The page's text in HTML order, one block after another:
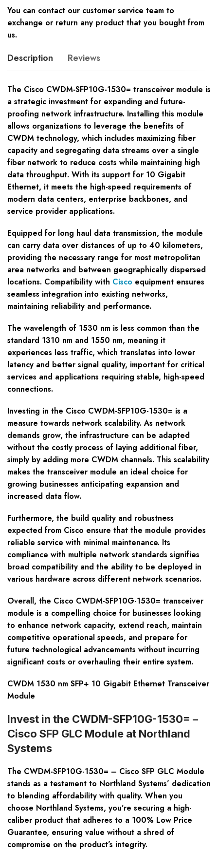
You can contact our customer service team to
exchange or return any product that you bought from
us.
Description Reviews
The Cisco CWDM-SFP10G-1530= transceiver module is
a strategic investment for expanding and future-
proofing network infrastructure. Installing this module
allows organizations to leverage the benefits of
CWDM technology, which includes maximizing fiber
capacity and segregating data streams over a single
fiber network to reduce costs while maintaining high
data throughput. With its support for 10 Gigabit
Ethernet, it meets the high-speed requirements of
modern data centers, enterprise backbones, and
service provider applications.
Equipped for long haul data transmission, the module
can carry data over distances of up to 40 kilometers,
providing the necessary range for most metropolitan
area networks and between geographically dispersed
locations. Compatibility with Cisco equipment ensures
seamless integration into existing networks,
maintaining reliability and performance.
The wavelength of 1530 nm is less common than the
standard 1310 nm and 1550 nm, meaning it
experiences less traffic, which translates into lower
latency and better signal quality, important for critical
services and applications requiring stable, high-speed
connections.
Investing in the Cisco CWDM-SFP10G-1530= is a
measure towards network scalability. As network
demands grow, the infrastructure can be adapted
without the costly process of laying additional fiber,
simply by adding more CWDM channels. This scalability
makes the transceiver module an ideal choice for
growing businesses anticipating expansion and
increased data flow.
Furthermore, the build quality and robustness
expected from Cisco ensure that the module provides
reliable service with minimal maintenance. Its
compliance with multiple network standards signifies
broad compatibility and the ability to be deployed in
various hardware across different network scenarios.
Overall, the Cisco CWDM-SFP10G-1530= transceiver
module is a compelling choice for businesses looking
to enhance network capacity, extend reach, maintain
competitive operational speeds, and prepare for
future technological advancements without incurring
significant costs or overhauling their entire system.
CWDM 1530 nm SFP+ 10 Gigabit Ethernet Transceiver
Module
Invest in the CWDM-SFP10G-1530= –
Cisco SFP GLC Module at Northland
Systems
The CWDM-SFP10G-1530= – Cisco SFP GLC Module
stands as a testament to Northland Systems’ dedication
to blending affordability with quality. When you
choose Northland Systems, you’re securing a high-
caliber product that adheres to a 100% Low Price
Guarantee, ensuring value without a shred of
compromise on the product’s integrity.